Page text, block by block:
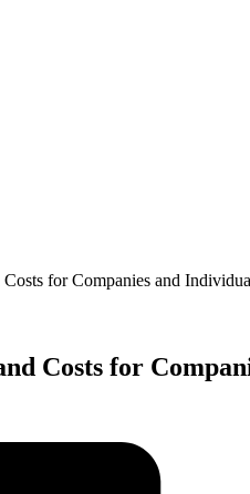
for Companies and
Costs for